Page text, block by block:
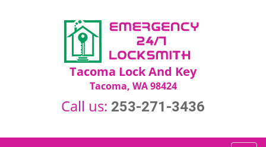
Tacoma Lock And Key
Tacoma, WA 98424
Call us: 253-271-3436